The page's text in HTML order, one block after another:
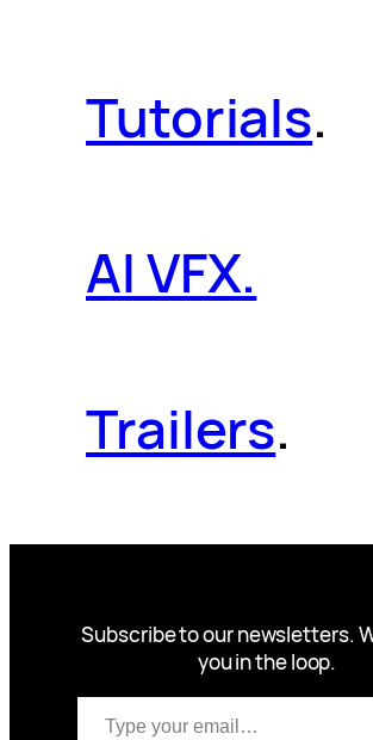
Tutorials.
AI VFX.
Trailers.
Subscribe to our newsletters.
you in the loop.
Type your email…